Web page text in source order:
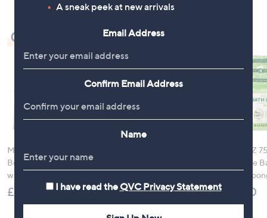
Check Out Our Bestsellers
Molton Brown 3 Piece
Body Wash Collection
with 10 Piece Travel Kit
£120.00 £90.00
SCRUBZZ
Rinse Free
Shower
£36.00
A sneak peek at new arrivals
Email Address
Confirm Email Address
Name
I have read the QVC Privacy Statement